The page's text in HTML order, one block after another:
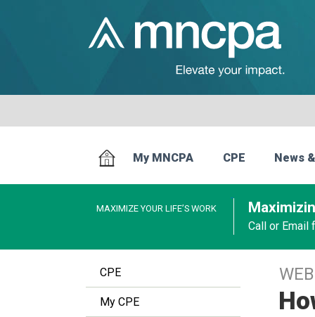
My MNCPA CPE News
MAXIMIZE YOUR LIFE’S WORK
Call or Email
CPE
My CPE